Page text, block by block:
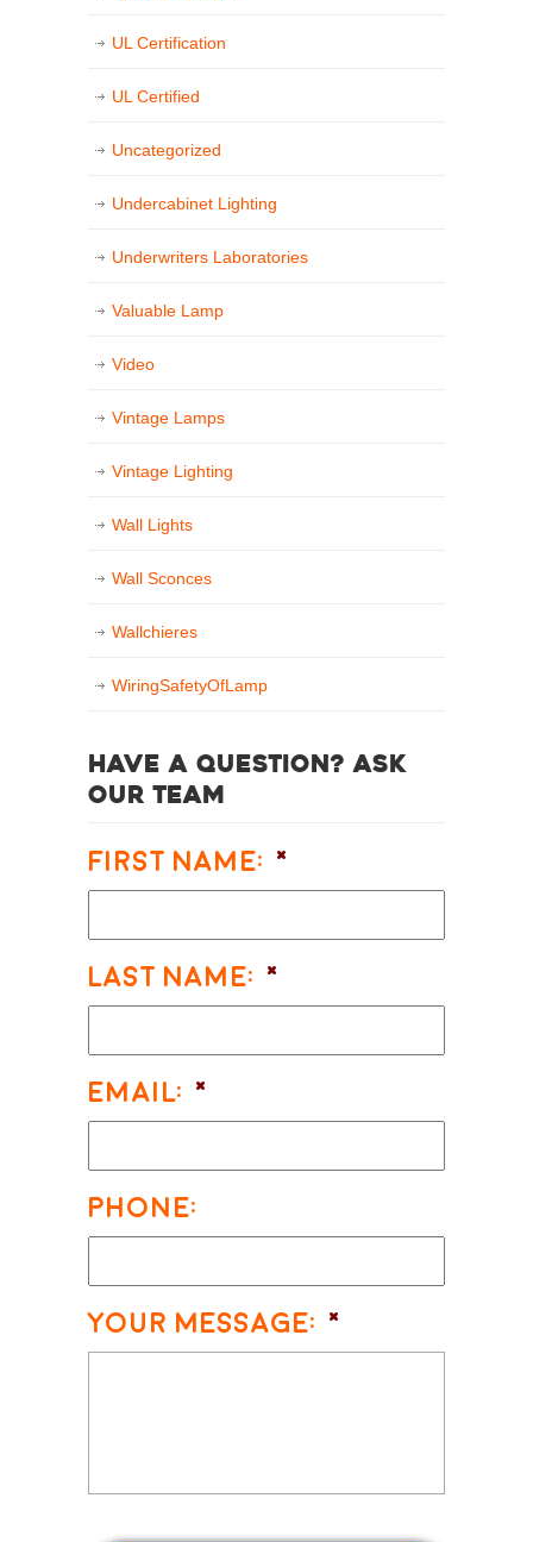
UL Certification
UL Certified
Uncategorized
Undercabinet Lighting
Underwriters Laboratories
Valuable Lamp
Video
Vintage Lamps
Vintage Lighting
Wall Lights
Wall Sconces
Wallchieres
WiringSafetyOfLamp
Have a question? Ask
our team
First Name: *
Last Name: *
Email: *
Phone:
Your Message: *